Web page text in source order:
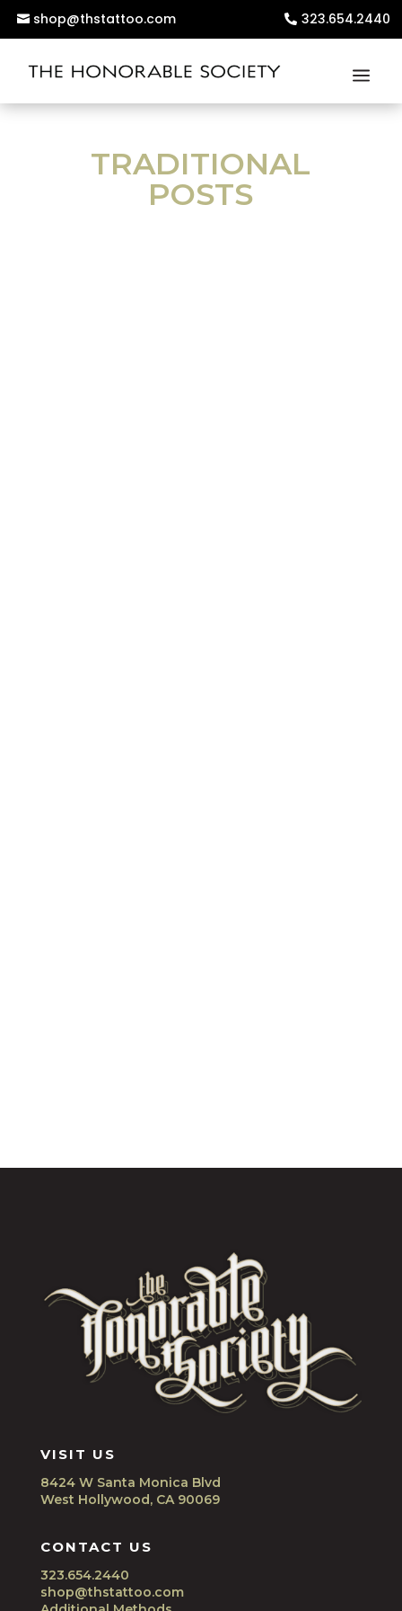
shop@thstattoo.com 323.654.2440
TRADITIONAL
POSTS
VISIT US
8424 W Santa Monica Blvd
West Hollywood, CA 90069
CONTACT US
323.654.2440
shop@thstattoo.com